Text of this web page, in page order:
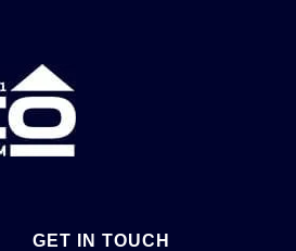
GET IN TOUCH